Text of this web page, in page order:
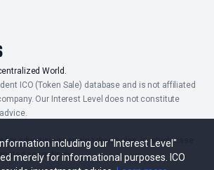
World.
ICO (Token Sale) database and is not affiliated
Our Interest Level does not constitute
for advertising certain token sales, in which case
accordingly.
including our "Interest Level"
merely for informational purposes. ICO